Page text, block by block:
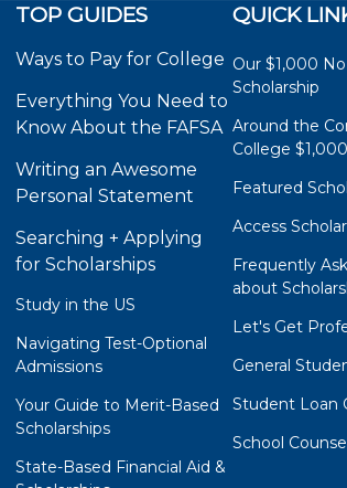
TOP GUIDES
Ways to Pay for College
Everything You Need to
Know About the FAFSA
Writing an Awesome
Personal Statement
Searching + Applying
for Scholarships
Study in the US
Navigating Test-Optional
Admissions
Your Guide to Merit-Based
Scholarships
State-Based Financial Aid &
QUICK
Our $1,000
Scholarship
Around the
College
Featured
Access
Frequently
about
Let's Get
General
Student Loan
School